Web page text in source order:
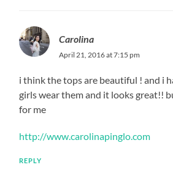
Carolina
April 21, 2016 at 7:15 pm
i think the tops are beautiful ! and i
girls wear them and it looks great!!
for me
http://www.carolinapinglo.com
REPLY